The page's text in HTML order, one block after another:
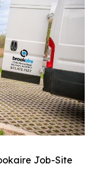
Job-Site